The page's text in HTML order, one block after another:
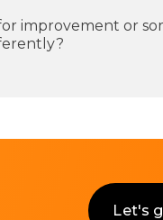
improvement or
Let's